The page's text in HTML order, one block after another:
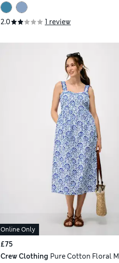
2.0 1 review
Online Only
£75
Crew Clothing Pure Cotton Floral